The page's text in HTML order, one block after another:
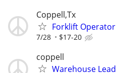
Coppell,Tx
Forklift Operator
7/28 $17-20
coppell
Warehouse Lead